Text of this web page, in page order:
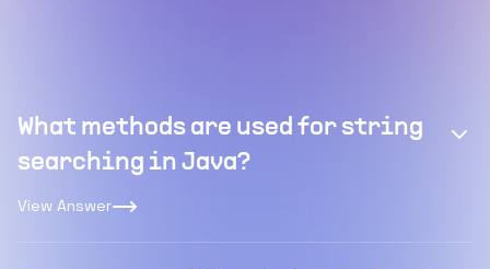
What methods are used for string
searching in Java?
View Answer